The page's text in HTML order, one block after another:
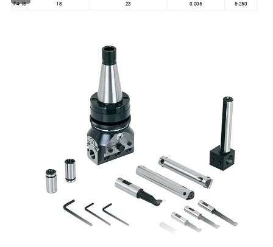
F4-18
18 23 0.005 5-250